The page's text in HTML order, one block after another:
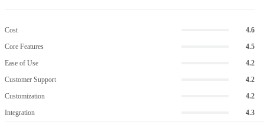
Cost
4.6
Core Features
4.5
Ease of Use
4.2
Customer Support
4.2
Customization
4.2
Integration
4.3